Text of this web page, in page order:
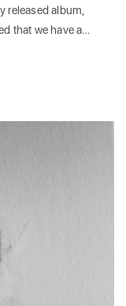
released album,
that we have a…